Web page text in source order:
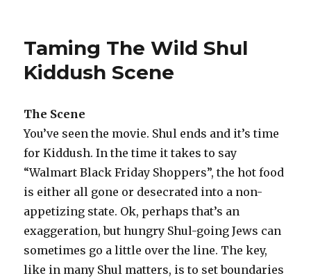
Taming The Wild Shul
Kiddush Scene
The Scene
You’ve seen the movie. Shul ends and it’s time
for Kiddush. In the time it takes to say
“Walmart Black Friday Shoppers”, the hot food
is either all gone or desecrated into a non-
appetizing state. Ok, perhaps that’s an
exaggeration, but hungry Shul-going Jews can
sometimes go a little over the line. The key,
like in many Shul matters, is to set boundaries